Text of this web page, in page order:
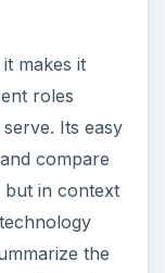
makes it
roles
Its easy
compare
but in context
the